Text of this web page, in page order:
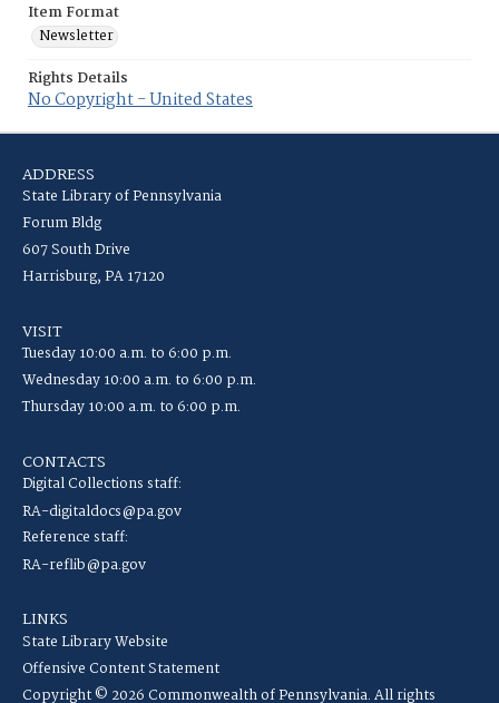
Item Format
Newsletter
Rights Details
No Copyright - United States
ADDRESS
State Library of Pennsylvania
Forum Bldg
607 South Drive
Harrisburg, PA 17120
VISIT
Tuesday 10:00 a.m. to 6:00 p.m.
Wednesday 10:00 a.m. to 6:00 p.m.
Thursday 10:00 a.m. to 6:00 p.m.
CONTACTS
Digital Collections staff:
RA-digitaldocs@pa.gov
Reference staff:
RA-reflib@pa.gov
LINKS
State Library Website
Offensive Content Statement
Copyright © 2026 Commonwealth of Pennsylvania. All rights